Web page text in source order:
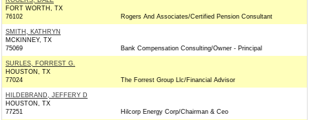
FORT WORTH, TX
76102
Rogers And Associates/Certified Pension Consultant
SMITH, KATHRYN
MCKINNEY, TX
75069
Bank Compensation Consulting/Owner - Principal
SURLES, FORREST G.
HOUSTON, TX
77024
The Forrest Group Llc/Financial Advisor
HILDEBRAND, JEFFERY D
HOUSTON, TX
77251
Hilcorp Energy Corp/Chairman & Ceo